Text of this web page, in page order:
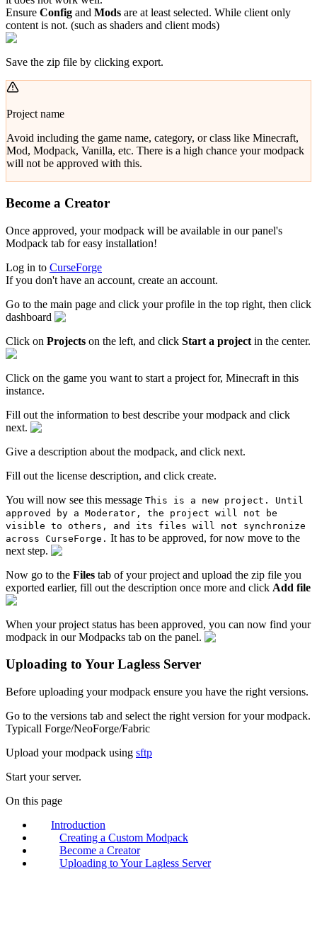
Ensure Config and Mods are at least selected. While client only
content is not. (such as shaders and client mods)
Save the zip file by clicking export.
Project name
Avoid including the game name, category, or class like Minecraft,
Mod, Modpack, Vanilla, etc. There is a high chance your modpack
will not be approved with this.
Become a Creator
Once approved, your modpack will be available in our panel's
Modpack tab for easy installation!
Log in to CurseForge
If you don't have an account, create an account.
Go to the main page and click your profile in the top right, then click
dashboard
Click on Projects on the left, and click Start a project in the center.
Click on the game you want to start a project for, Minecraft in this
instance.
Fill out the information to best describe your modpack and click
next.
Give a description about the modpack, and click next.
Fill out the license description, and click create.
You will now see this message This is a new project. Until
approved by a Moderator, the project will not be
visible to others, and its files will not synchronize
across CurseForge. It has to be approved, for now move to the
next step.
Now go to the Files tab of your project and upload the zip file you
exported earlier, fill out the description once more and click Add file
When your project status has been approved, you can now find your
modpack in our Modpacks tab on the panel.
Uploading to Your Lagless Server
Before uploading your modpack ensure you have the right versions.
Go to the versions tab and select the right version for your modpack.
Typicall Forge/NeoForge/Fabric
Upload your modpack using sftp
Start your server.
On this page
Introduction
Creating a Custom Modpack
Become a Creator
Uploading to Your Lagless Server